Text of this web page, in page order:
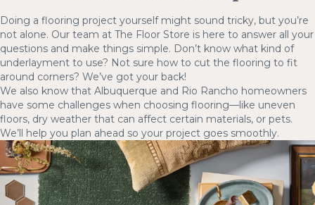
Doing a flooring project yourself might sound tricky, but you’re
not alone. Our team at The Floor Store is here to answer all your
questions and make things simple. Don’t know what kind of
underlayment to use? Not sure how to cut the flooring to fit
around corners? We’ve got your back!
We also know that Albuquerque and Rio Rancho homeowners
have some challenges when choosing flooring—like uneven
floors, dry weather that can affect certain materials, or pets.
We’ll help you plan ahead so your project goes smoothly.